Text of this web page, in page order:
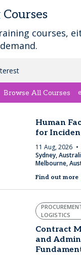
courses,
Browse All Courses
Human
for
11 Aug, 2026
Sydney,
Melbourne,
Find out more
LOGISTICS
Contract
and